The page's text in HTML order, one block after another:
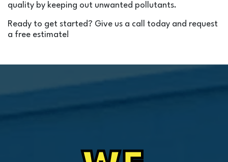
quality by keeping out unwanted pollutants.
Ready to get started? Give us a call today and request
a free estimate!